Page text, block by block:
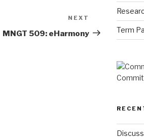
Post
NEXT
MNGT 509: eHarmony Term